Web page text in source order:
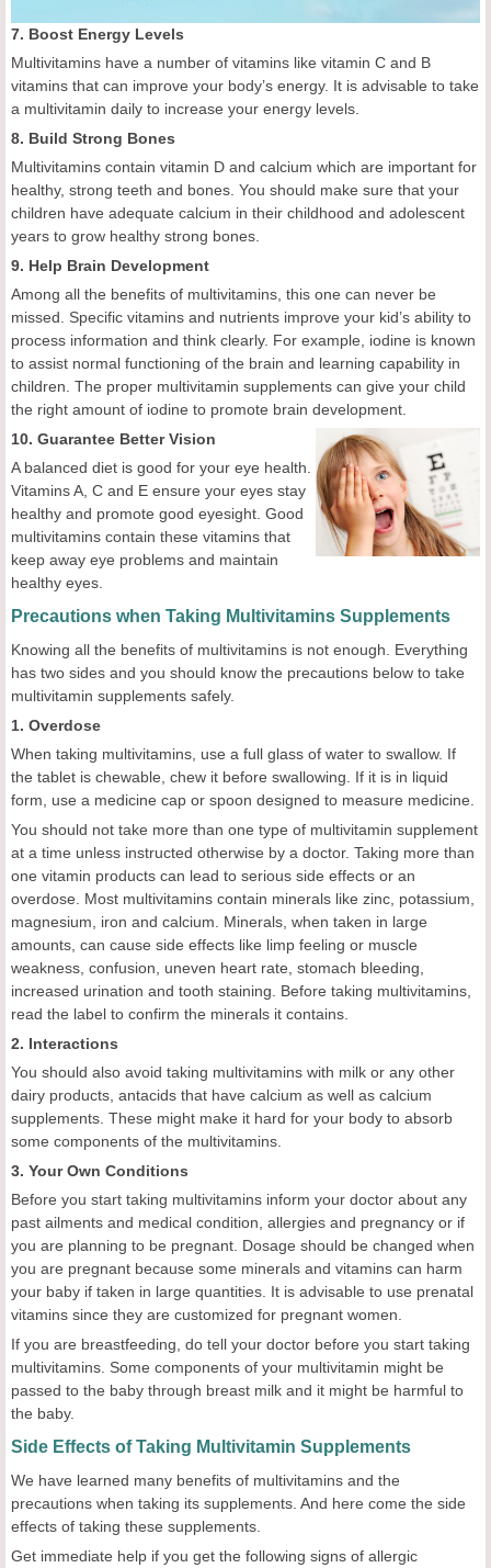
7. Boost Energy Levels
Multivitamins have a number of vitamins like vitamin C and B
vitamins that can improve your body’s energy. It is advisable to take
a multivitamin daily to increase your energy levels.
8. Build Strong Bones
Multivitamins contain vitamin D and calcium which are important for
healthy, strong teeth and bones. You should make sure that your
children have adequate calcium in their childhood and adolescent
years to grow healthy strong bones.
9. Help Brain Development
Among all the benefits of multivitamins, this one can never be
missed. Specific vitamins and nutrients improve your kid’s ability to
process information and think clearly. For example, iodine is known
to assist normal functioning of the brain and learning capability in
children. The proper multivitamin supplements can give your child
the right amount of iodine to promote brain development.
10. Guarantee Better Vision
A balanced diet is good for your eye health.
Vitamins A, C and E ensure your eyes stay
healthy and promote good eyesight. Good
multivitamins contain these vitamins that
keep away eye problems and maintain
healthy eyes.
Precautions when Taking Multivitamins Supplements
Knowing all the benefits of multivitamins is not enough. Everything
has two sides and you should know the precautions below to take
multivitamin supplements safely.
1. Overdose
When taking multivitamins, use a full glass of water to swallow. If
the tablet is chewable, chew it before swallowing. If it is in liquid
form, use a medicine cap or spoon designed to measure medicine.
You should not take more than one type of multivitamin supplement
at a time unless instructed otherwise by a doctor. Taking more than
one vitamin products can lead to serious side effects or an
overdose. Most multivitamins contain minerals like zinc, potassium,
magnesium, iron and calcium. Minerals, when taken in large
amounts, can cause side effects like limp feeling or muscle
weakness, confusion, uneven heart rate, stomach bleeding,
increased urination and tooth staining. Before taking multivitamins,
read the label to confirm the minerals it contains.
2. Interactions
You should also avoid taking multivitamins with milk or any other
dairy products, antacids that have calcium as well as calcium
supplements. These might make it hard for your body to absorb
some components of the multivitamins.
3. Your Own Conditions
Before you start taking multivitamins inform your doctor about any
past ailments and medical condition, allergies and pregnancy or if
you are planning to be pregnant. Dosage should be changed when
you are pregnant because some minerals and vitamins can harm
your baby if taken in large quantities. It is advisable to use prenatal
vitamins since they are customized for pregnant women.
If you are breastfeeding, do tell your doctor before you start taking
multivitamins. Some components of your multivitamin might be
passed to the baby through breast milk and it might be harmful to
the baby.
Side Effects of Taking Multivitamin Supplements
We have learned many benefits of multivitamins and the
precautions when taking its supplements. And here come the side
effects of taking these supplements.
Get immediate help if you get the following signs of allergic